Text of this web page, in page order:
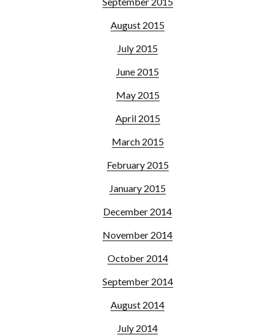
August 2015
July 2015
June 2015
May 2015
April 2015
March 2015
February 2015
January 2015
December 2014
November 2014
October 2014
September 2014
August 2014
July 2014